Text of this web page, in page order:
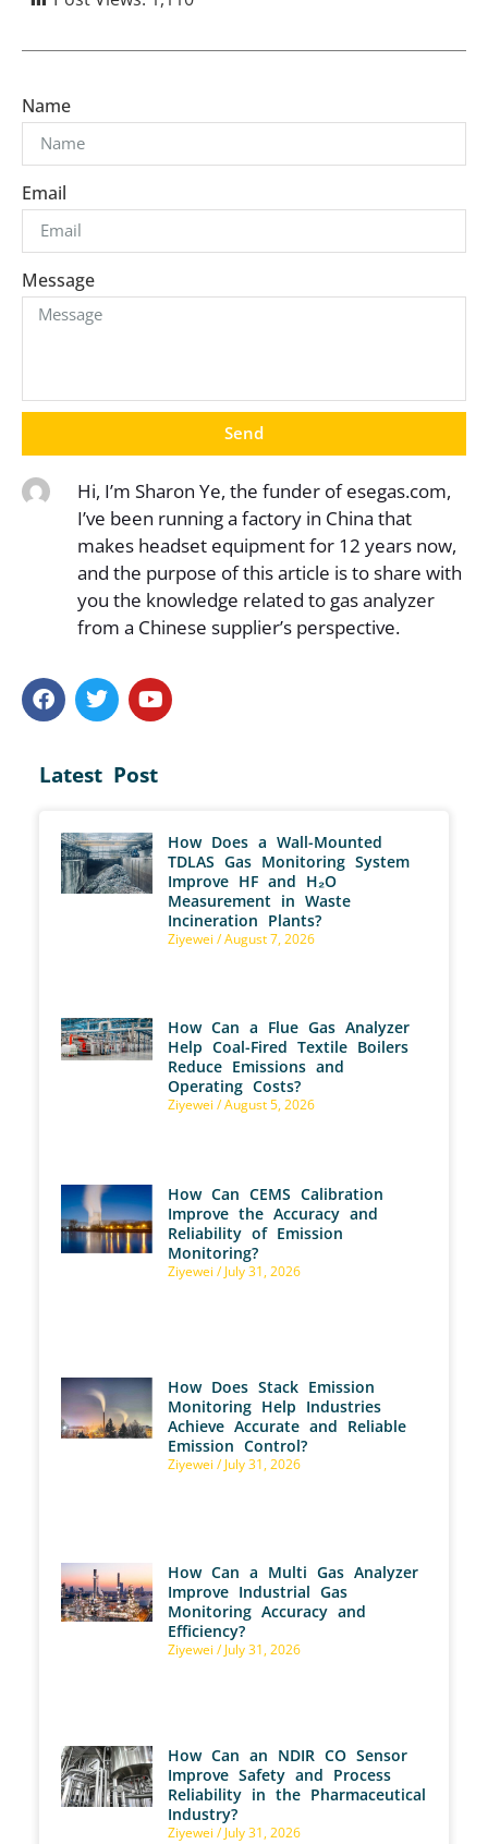
Name
Email
Message
Send
Hi, I’m Sharon Ye, the funder of esegas.com,
I’ve been running a factory in China that
makes headset equipment for 12 years now,
and the purpose of this article is to share with
you the knowledge related to gas analyzer
from a Chinese supplier’s perspective.
Latest Post
How Does a Wall-Mounted
TDLAS Gas Monitoring System
Improve HF and H₂O
Measurement in Waste
Incineration Plants?
Ziyewei August 7, 2026
How Can a Flue Gas Analyzer
Help Coal-Fired Textile Boilers
Reduce Emissions and
Operating Costs?
Ziyewei August 5, 2026
How Can CEMS Calibration
Improve the Accuracy and
Reliability of Emission
Monitoring?
Ziyewei July 31, 2026
How Does Stack Emission
Monitoring Help Industries
Achieve Accurate and Reliable
Emission Control?
Ziyewei July 31, 2026
How Can a Multi Gas Analyzer
Improve Industrial Gas
Monitoring Accuracy and
Efficiency?
Ziyewei July 31, 2026
How Can an NDIR CO Sensor
Improve Safety and Process
Reliability in the Pharmaceutical
Industry?
Ziyewei July 31, 2026